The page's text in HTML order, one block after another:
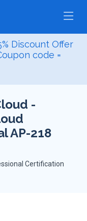
Discount Offer
code =
-
AP-218
Certification